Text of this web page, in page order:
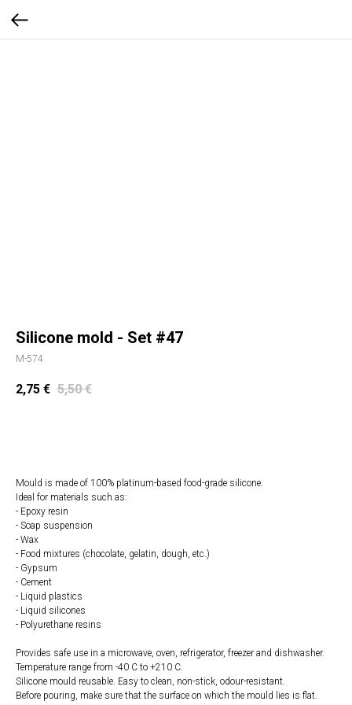
Silicone mold - Set #47
M-574
2,75 € 5,50 €
Mould is made of 100% platinum-based food-grade silicone.
Ideal for materials such as:
- Epoxy resin
- Soap suspension
- Wax
- Food mixtures (chocolate, gelatin, dough, etc.)
- Gypsum
- Cement
- Liquid plastics
- Liquid silicones
- Polyurethane resins
Provides safe use in a microwave, oven, refrigerator, freezer and dishwasher.
Temperature range from -40 C to +210 C.
Silicone mould reusable. Easy to clean, non-stick, odour-resistant.
Before pouring, make sure that the surface on which the mould lies is flat.